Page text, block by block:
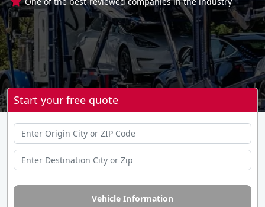
Start your free quote
Vehicle Information